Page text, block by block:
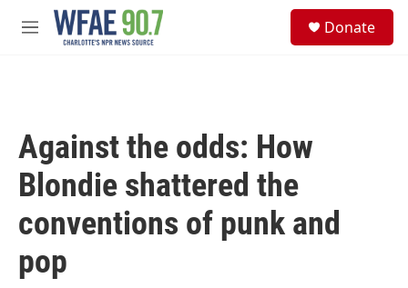
Skip to main content
M
Donate
Against the odds: How
Blondie shattered the
conventions of punk and
pop